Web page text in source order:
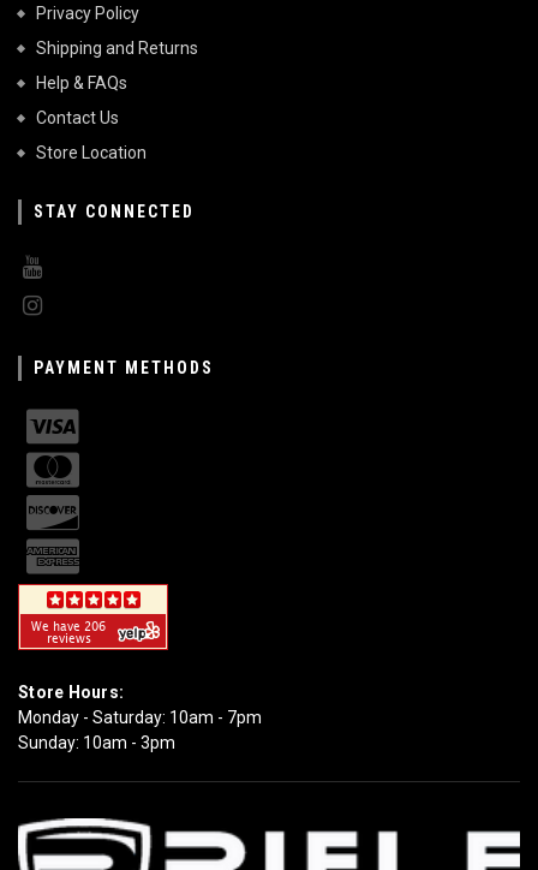
Privacy Policy
Shipping and Returns
Help & FAQs
Contact Us
Store Location
STAY CONNECTED
PAYMENT METHODS
Store Hours:
Monday - Saturday: 10am - 7pm
Sunday: 10am - 3pm